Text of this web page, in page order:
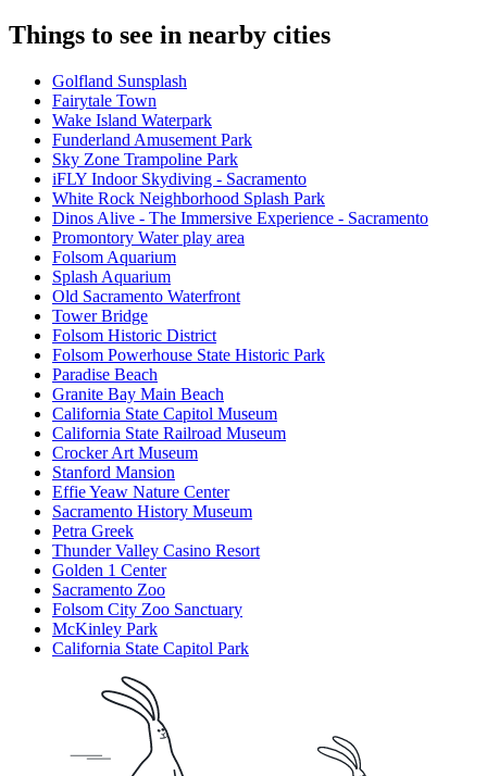
Things to see in nearby cities
Golfland Sunsplash
Fairytale Town
Wake Island Waterpark
Funderland Amusement Park
Sky Zone Trampoline Park
iFLY Indoor Skydiving - Sacramento
White Rock Neighborhood Splash Park
Dinos Alive - The Immersive Experience - Sacramento
Promontory Water play area
Folsom Aquarium
Splash Aquarium
Old Sacramento Waterfront
Tower Bridge
Folsom Historic District
Folsom Powerhouse State Historic Park
Paradise Beach
Granite Bay Main Beach
California State Capitol Museum
California State Railroad Museum
Crocker Art Museum
Stanford Mansion
Effie Yeaw Nature Center
Sacramento History Museum
Petra Greek
Thunder Valley Casino Resort
Golden 1 Center
Sacramento Zoo
Folsom City Zoo Sanctuary
McKinley Park
California State Capitol Park